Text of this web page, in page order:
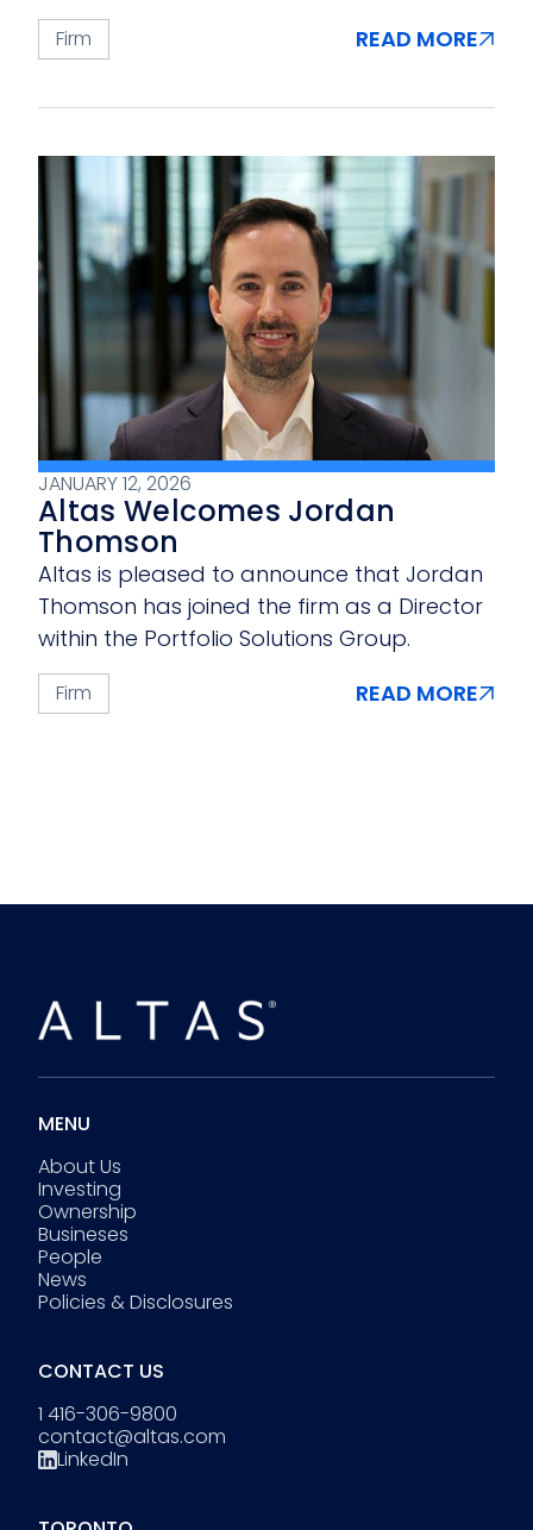
Firm READ MORE
JANUARY 12, 2026
Altas Welcomes Jordan
Thomson
Altas is pleased to announce that Jordan
Thomson has joined the firm as a Director
within the Portfolio Solutions Group.
Firm READ MORE
MENU
About Us
Investing
Ownership
Busineses
People
News
Policies & Disclosures
CONTACT US
1 416-306-9800
contact@altas.com
LinkedIn